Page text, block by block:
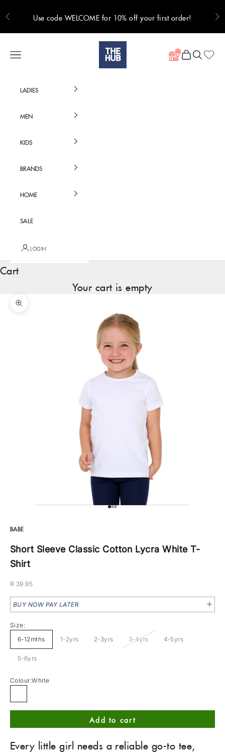
Previous Use code WELCOME for 10% off your first order!
Navigation menu Cart Search
LADIES
MEN
KIDS
BRANDS
HOME
SALE
LOGIN
Cart
Your cart is empty
Zoom picture
Go to item 1
Go to item 2
Go to item 3
BABE
Short Sleeve Classic Cotton Lycra White T-
Shirt
Sale price
R 39.95
BUY NOW PAY LATER
Size:
6-12mths
1-2yrs 2-3yrs 3-4yrs 4-5yrs
5-6yrs
Colour:White
Add to cart
Every little girl needs a reliable go-to tee,